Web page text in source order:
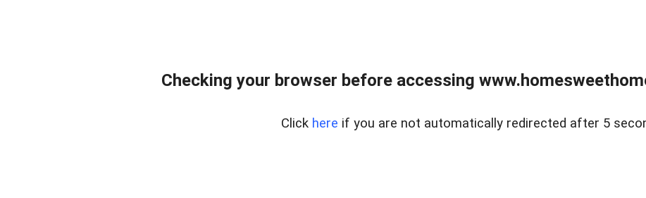
Checking your browser before accessing
Click here if you are not automatically redirected after 5